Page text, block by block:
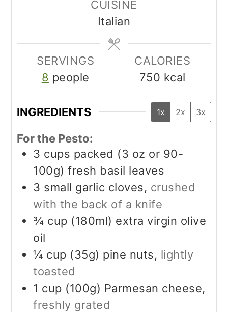
CUISINE
Italian
SERVINGS
8 people
CALORIES
750 kcal
INGREDIENTS 1x 2x 3x
For the Pesto:
3 cups packed (3 oz or 90-
100g) fresh basil leaves
3 small garlic cloves, crushed
with the back of a knife
¾ cup (180ml) extra virgin olive
oil
¼ cup (35g) pine nuts, lightly
toasted
1 cup (100g) Parmesan cheese,
freshly grated